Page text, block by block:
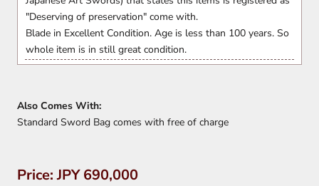
"Deserving of preservation" come with.
Blade in Excellent Condition. Age is less than 100 years. So
whole item is in still great condition.
Also Comes With:
Standard Sword Bag comes with free of charge
Price: JPY 690,000